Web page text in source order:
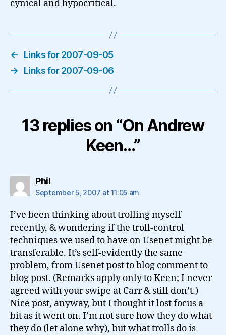
cynical and hypocritical.
←
Links for 2007-09-05
→
Links for 2007-09-06
13 replies on “On Andrew
Keen…”
Philsays:
September 5, 2007 at 11:05 am
I’ve been thinking about trolling myself
recently, & wondering if the troll-control
techniques we used to have on Usenet might be
transferable. It’s self-evidently the same
problem, from Usenet post to blog comment to
blog post. (Remarks apply only to Keen; I never
agreed with your swipe at Carr & still don’t.)
Nice post, anyway, but I thought it lost focus a
bit as it went on. I’m not sure how they do what
they do (let alone why), but what trolls do is